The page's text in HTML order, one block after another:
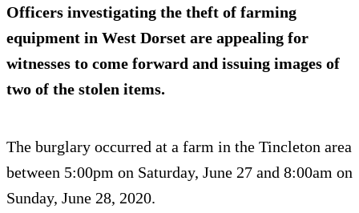
Officers investigating the theft of farming
equipment in West Dorset are appealing for
witnesses to come forward and issuing images of
two of the stolen items.
The burglary occurred at a farm in the Tincleton area
between 5:00pm on Saturday, June 27 and 8:00am on
Sunday, June 28, 2020.